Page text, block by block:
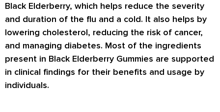
Black Elderberry, which helps reduce the severity
and duration of the flu and a cold. It also helps by
lowering cholesterol, reducing the risk of cancer,
and managing diabetes. Most of the ingredients
present in Black Elderberry Gummies are supported
in clinical findings for their benefits and usage by
individuals.